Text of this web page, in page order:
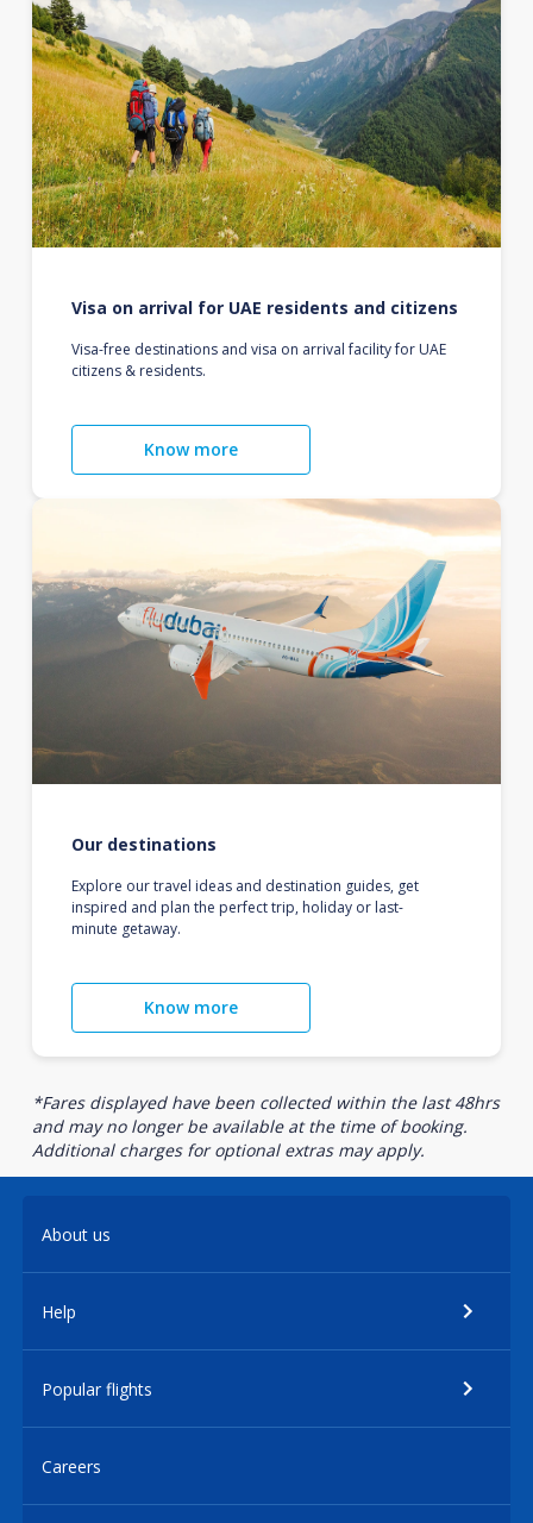
Visa on arrival for UAE residents and citizens
Visa-free destinations and visa on arrival facility for UAE
citizens & residents.
Know more
Our destinations
Explore our travel ideas and destination guides, get
inspired and plan the perfect trip, holiday or last-
minute getaway.
Know more
*Fares displayed have been collected within the last 48hrs
and may no longer be available at the time of booking.
Additional charges for optional extras may apply.
About us
Help
Popular flights
Careers